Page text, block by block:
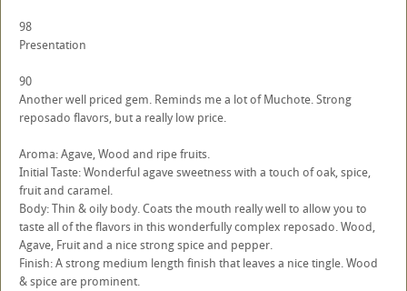
98
Presentation
90
Another well priced gem. Reminds me a lot of Muchote. Strong
reposado flavors, but a really low price.
Aroma: Agave, Wood and ripe fruits.
Initial Taste: Wonderful agave sweetness with a touch of oak, spice,
fruit and caramel.
Body: Thin & oily body. Coats the mouth really well to allow you to
taste all of the flavors in this wonderfully complex reposado. Wood,
Agave, Fruit and a nice strong spice and pepper.
Finish: A strong medium length finish that leaves a nice tingle. Wood
& spice are prominent.